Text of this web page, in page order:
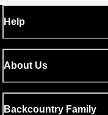
Help
About Us
Backcountry Family